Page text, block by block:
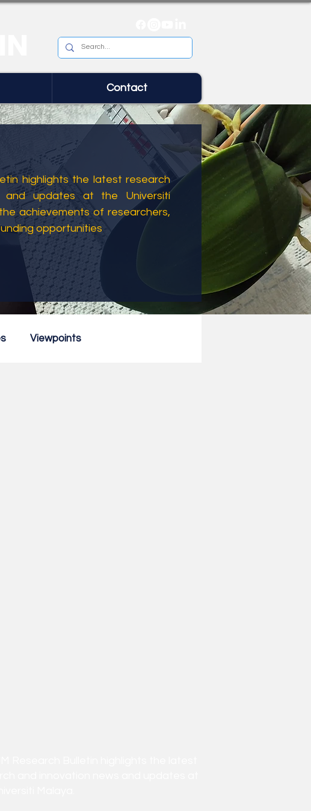
Contact
highlights the latest research
and updates at the Universiti
achievements of researchers,
opportunities
Viewpoints